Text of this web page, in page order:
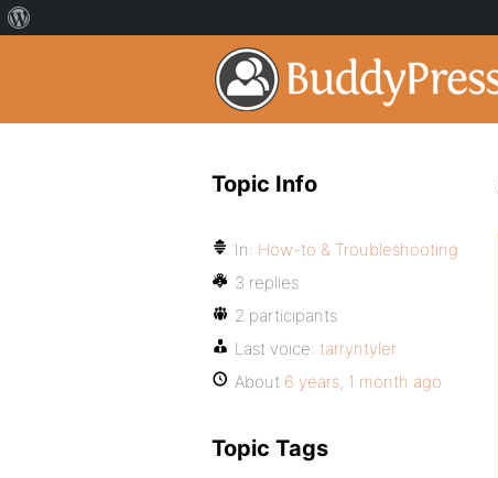
Topic Info
In: How-to & Troubleshooting
3 replies
2 participants
Last voice: tarryntyler
About 6 years, 1 month ago
Topic Tags